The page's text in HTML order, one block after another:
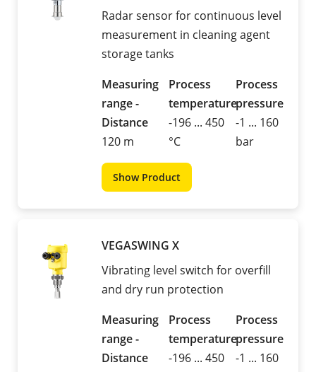
Radar sensor for continuous level
measurement in cleaning agent
storage tanks
Measuring
range -
Distance
120 m
Process
temperature
-196 ... 450
°C
Process
pressure
-1 ... 160
bar
Show Product
VEGASWING X
Vibrating level switch for overfill
and dry run protection
Measuring
range -
Distance
Process
temperature
-196 ... 450
Process
pressure
-1 ... 160